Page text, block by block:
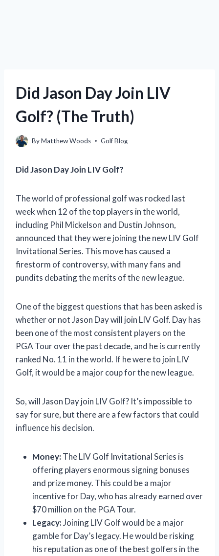
Did Jason Day Join LIV
Golf? (The Truth)
ByMatthew Woods Golf Blog
Did Jason Day Join LIV Golf?
The world of professional golf was rocked last
week when 12 of the top players in the world,
including Phil Mickelson and Dustin Johnson,
announced that they were joining the new LIV Golf
Invitational Series. This move has caused a
firestorm of controversy, with many fans and
pundits debating the merits of the new league.
One of the biggest questions that has been asked is
whether or not Jason Day will join LIV Golf. Day has
been one of the most consistent players on the
PGA Tour over the past decade, and he is currently
ranked No. 11 in the world. If he were to join LIV
Golf, it would be a major coup for the new league.
So, will Jason Day join LIV Golf? It’s impossible to
say for sure, but there are a few factors that could
influence his decision.
Money:The LIV Golf Invitational Series is
offering players enormous signing bonuses
and prize money. This could be a major
incentive for Day, who has already earned over
$70 million on the PGA Tour.
Legacy:Joining LIV Golf would be a major
gamble for Day’s legacy. He would be risking
his reputation as one of the best golfers in the